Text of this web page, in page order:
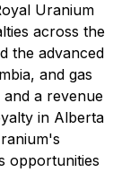
Uranium
across the
the advanced
and gas
and a revenue
in Alberta
opportunities